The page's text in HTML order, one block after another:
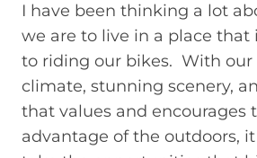
I have been thinking a lot
we are to live in a place that
to riding our bikes. With our
climate, stunning scenery,
that values and encourages
advantage of the outdoors,